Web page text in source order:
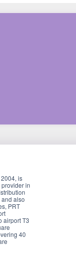
is
in
also
PRT
airport T3
40